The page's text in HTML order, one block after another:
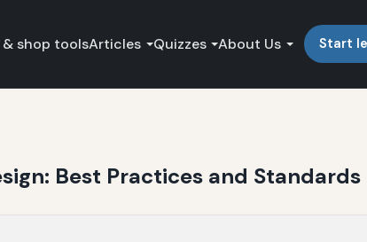
& shop toolsArticles Quizzes About Us Start
Best Practices and Standards